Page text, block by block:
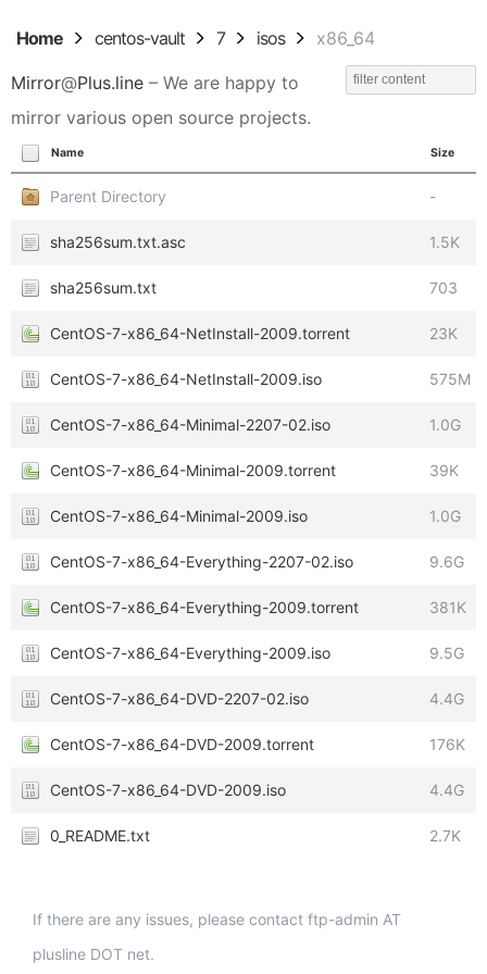
Home centos-vault 7 isos x86_64
Mirror@Plus.line – We are happy to
mirror various open source projects.
Name Size
Parent Directory -
sha256sum.txt.asc 1.5K
sha256sum.txt 703
CentOS-7-x86_64-NetInstall-2009.torrent 23K
CentOS-7-x86_64-NetInstall-2009.iso 575M
CentOS-7-x86_64-Minimal-2207-02.iso 1.0G
CentOS-7-x86_64-Minimal-2009.torrent 39K
CentOS-7-x86_64-Minimal-2009.iso 1.0G
CentOS-7-x86_64-Everything-2207-02.iso 9.6G
CentOS-7-x86_64-Everything-2009.torrent 381K
CentOS-7-x86_64-Everything-2009.iso 9.5G
CentOS-7-x86_64-DVD-2207-02.iso 4.4G
CentOS-7-x86_64-DVD-2009.torrent 176K
CentOS-7-x86_64-DVD-2009.iso 4.4G
0_README.txt 2.7K
If there are any issues, please contact ftp-admin AT
plusline DOT net.